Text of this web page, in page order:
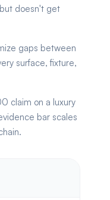
doesn't get
gaps between
surface, fixture,
claim on a luxury
bar scales